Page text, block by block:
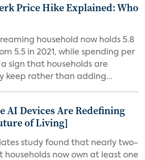
Price Hike Explained: Who
household now holds 5.8
5.5 in 2021, while spending per
sign that households are
keep rather than adding...
AI Devices Are Redefining
of Living]
study found that nearly two-
households now own at least one